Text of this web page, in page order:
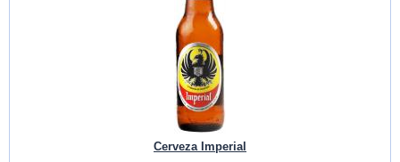
Cerveza Imperial